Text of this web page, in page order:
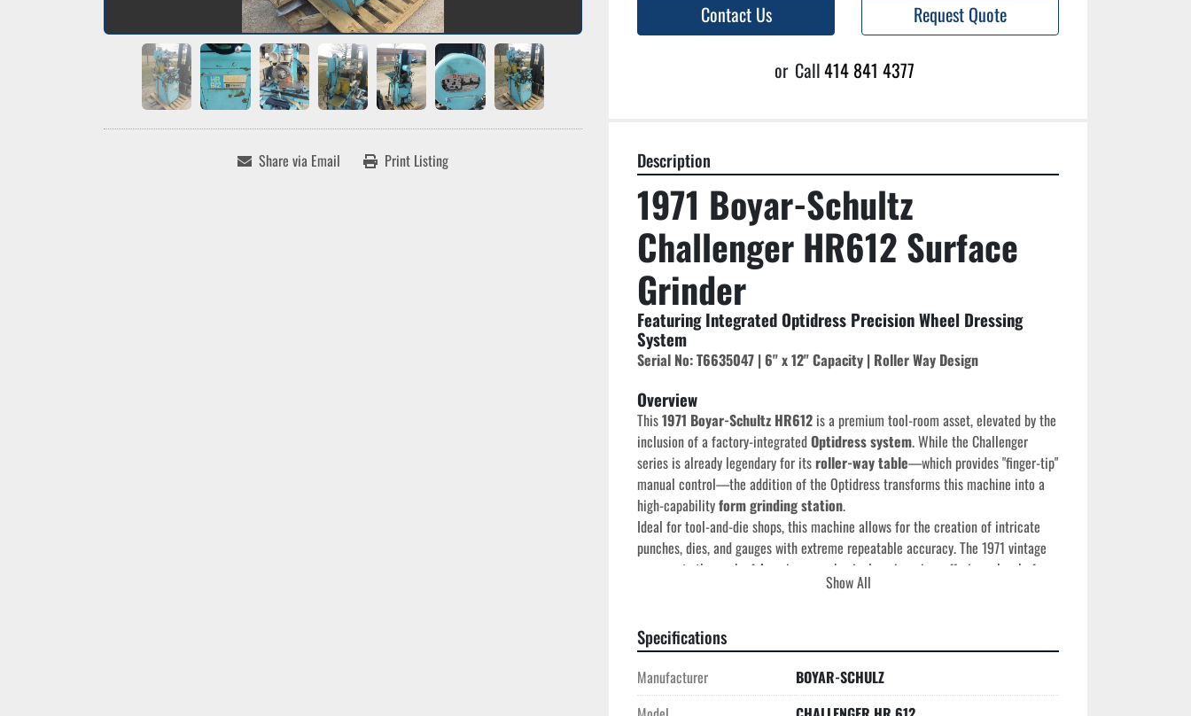
Share via Email Print Listing
Contact Us Request Quote
or Call414 841 4377
Description
1971 Boyar-Schultz
Challenger HR612 Surface
Grinder
Featuring Integrated Optidress Precision Wheel Dressing
System
Serial No: T6635047 | 6" x 12" Capacity | Roller Way Design
Overview
This 1971 Boyar-Schultz HR612 is a premium tool-room asset, elevated by the
inclusion of a factory-integrated Optidress system. While the Challenger
series is already legendary for its roller-way table—which provides "finger-tip"
manual control—the addition of the Optidress transforms this machine into a
high-capability form grinding station.
Ideal for tool-and-die shops, this machine allows for the creation of intricate
punches, dies, and gauges with extreme repeatable accuracy. The 1971 vintage
that modern lightweight grinders cannot match.
Year of Manufacture: 1971
Table Capacity: 6" x 12"
Show All
Specifications
Manufacturer
BOYAR-SCHULZ